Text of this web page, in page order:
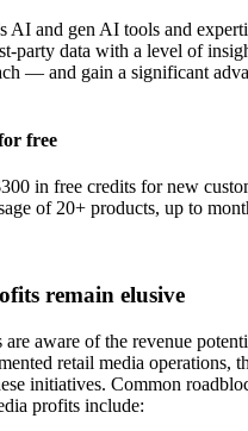
AI and gen AI tools and
party data with a level of
— and gain a significant
free
in free credits for new
of 20+ products, up to
remain elusive
aware of the revenue
retail media operations,
initiatives. Common
profits include: